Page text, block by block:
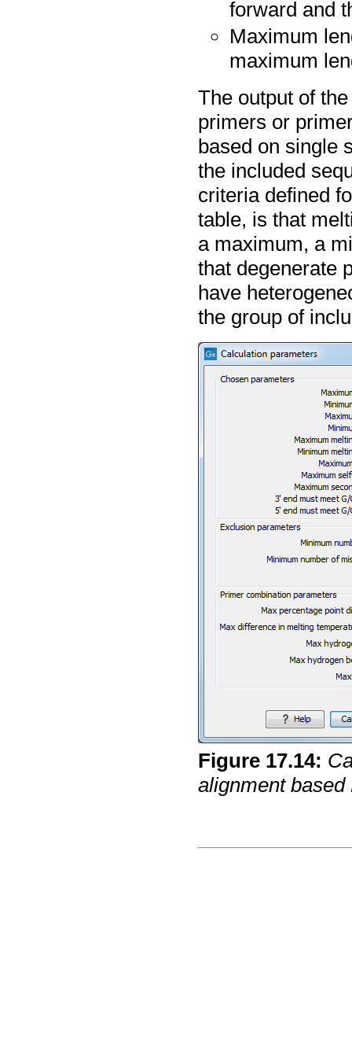
forward and
Maximum
maximum
The output of
primers or
based on single
the included
criteria defined
table, is that
a maximum, a
that degenerate
have
the group of
Figure 17.14:
alignment